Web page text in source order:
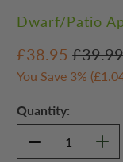
Dwarf/Patio
£38.95 £39.99
You Save 3% (
Quantity: